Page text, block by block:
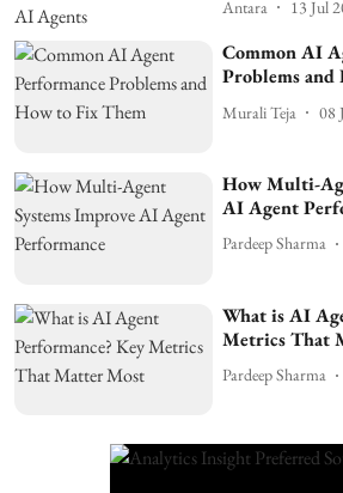
Antara 13 Jul
Common AI
Problems
Murali Teja 08
How Multi-
AI Agent
Pardeep Sharma
What is AI
Metrics That
Pardeep Sharma